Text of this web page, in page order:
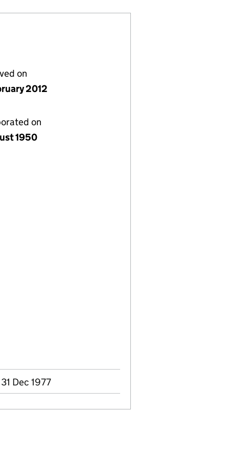
on
2012
on
1950
Dec 1977